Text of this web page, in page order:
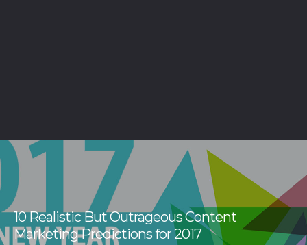
10 Realistic But Outrageous Content
Marketing Predictions for 2017